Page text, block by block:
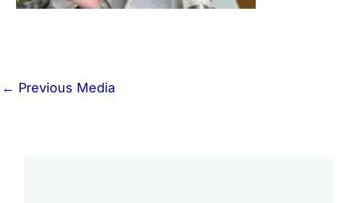
← Previous Media